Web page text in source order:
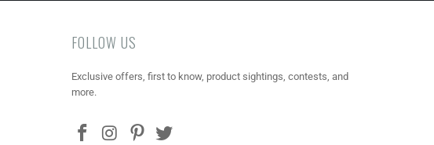
FOLLOW US
Exclusive offers, first to know, product sightings, contests, and
more.